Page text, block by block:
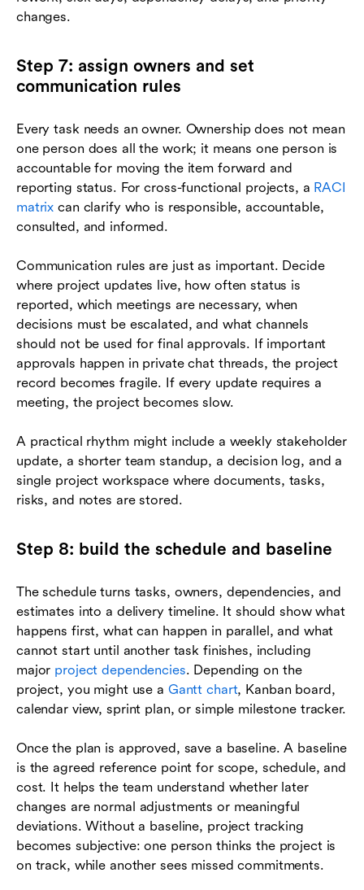
changes.
Step 7: assign owners and set
communication rules
Every task needs an owner. Ownership does not mean
one person does all the work; it means one person is
accountable for moving the item forward and
reporting status. For cross-functional projects, a RACI
matrix can clarify who is responsible, accountable,
consulted, and informed.
Communication rules are just as important. Decide
where project updates live, how often status is
reported, which meetings are necessary, when
decisions must be escalated, and what channels
should not be used for final approvals. If important
approvals happen in private chat threads, the project
record becomes fragile. If every update requires a
meeting, the project becomes slow.
A practical rhythm might include a weekly stakeholder
update, a shorter team standup, a decision log, and a
single project workspace where documents, tasks,
risks, and notes are stored.
Step 8: build the schedule and baseline
The schedule turns tasks, owners, dependencies, and
estimates into a delivery timeline. It should show what
happens first, what can happen in parallel, and what
cannot start until another task finishes, including
major project dependencies. Depending on the
project, you might use a Gantt chart, Kanban board,
calendar view, sprint plan, or simple milestone tracker.
Once the plan is approved, save a baseline. A baseline
is the agreed reference point for scope, schedule, and
cost. It helps the team understand whether later
changes are normal adjustments or meaningful
deviations. Without a baseline, project tracking
becomes subjective: one person thinks the project is
on track, while another sees missed commitments.